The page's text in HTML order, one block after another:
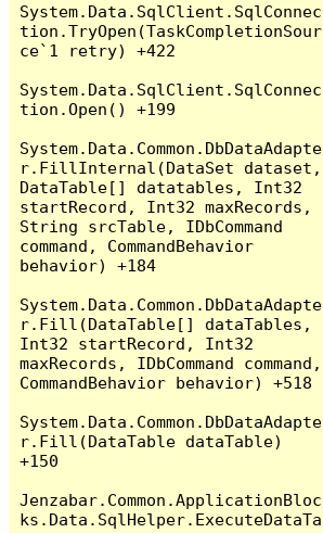
System.Data.SqlClient.SqlConnec
tion.TryOpen(TaskCompletionSour
ce`1 retry) +422
System.Data.SqlClient.SqlConnec
tion.Open() +199
System.Data.Common.DbDataAdapte
r.FillInternal(DataSet dataset,
DataTable[] datatables, Int32
startRecord, Int32 maxRecords,
String srcTable, IDbCommand
command, CommandBehavior
behavior) +184
System.Data.Common.DbDataAdapte
r.Fill(DataTable[] dataTables,
Int32 startRecord, Int32
maxRecords, IDbCommand command,
CommandBehavior behavior) +518
System.Data.Common.DbDataAdapte
r.Fill(DataTable dataTable)
+150
Jenzabar.Common.ApplicationBloc
ks.Data.SqlHelper.ExecuteDataTa